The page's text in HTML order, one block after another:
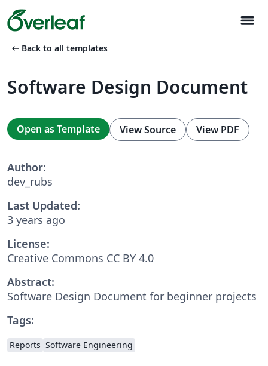
menu
arrow_left_alt Back to all templates
Software Design Document
Open as Template View Source View PDF
Author:
dev_rubs
Last Updated:
3 years ago
License:
Creative Commons CC BY 4.0
Abstract:
Software Design Document for beginner projects
Tags:
Reports Software Engineering